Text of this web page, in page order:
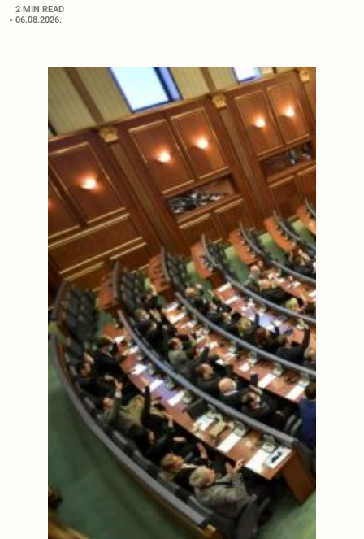
2 MIN READ
06.08.2026.